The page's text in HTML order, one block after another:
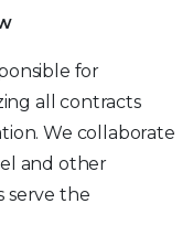
for
all contracts
We collaborate
and other
serve the